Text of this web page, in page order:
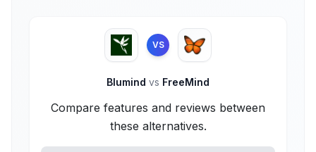
VS
Blumind vs FreeMind
Compare features and reviews between
these alternatives.